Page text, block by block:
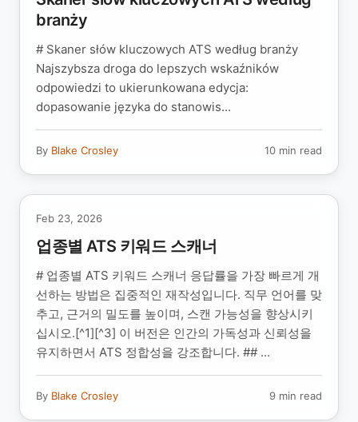
branży
# Skaner słów kluczowych ATS według branży
Najszybsza droga do lepszych wskaźników
odpowiedzi to ukierunkowana edycja:
dopasowanie języka do stanowis...
By Blake Crosley 10 min read
Feb 23, 2026
업종별 ATS 키워드 스캐너
# 업종별 ATS 키워드 스캐너 응답률을 가장 빠르게 개
선하는 방법은 집중적인 재작성입니다. 직무 언어를 맞
추고, 근거의 밀도를 높이며, 스캔 가능성을 향상시키
십시오.[^1][^3] 이 버전은 인간의 가독성과 신뢰성을
유지하면서 ATS 정합성을 강조합니다. ## ...
By Blake Crosley 9 min read